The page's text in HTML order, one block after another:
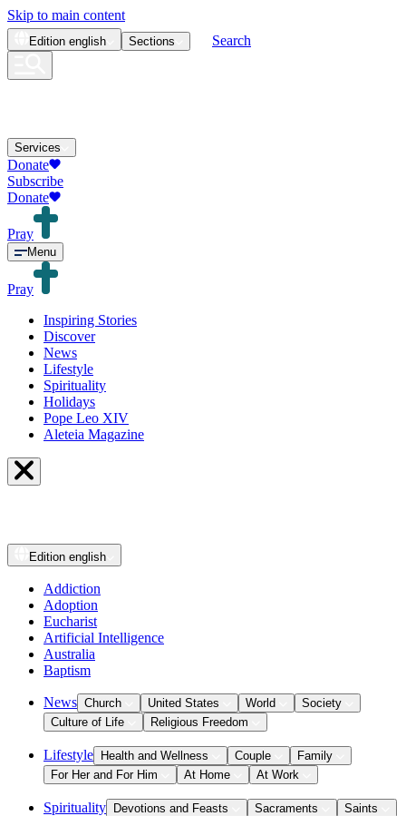
Skip to main content
Edition english Sections Search
Services
Donate
Subscribe
Donate
Pray
Menu
Pray
Inspiring Stories
Discover
News
Lifestyle
Spirituality
Holidays
Pope Leo XIV
Aleteia Magazine
Edition english
Addiction
Adoption
Eucharist
Artificial Intelligence
Australia
Baptism
News Church United States World
Society
Culture of Life
Religious Freedom
Lifestyle Health and Wellness Couple
Family
For Her and For Him
At Home At Work
Spirituality Devotions and Feasts Sacraments
Saints